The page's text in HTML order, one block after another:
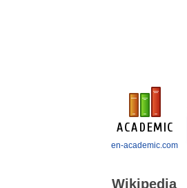
en-academic.com
Wikipedia